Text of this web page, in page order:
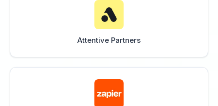
Attentive Partners